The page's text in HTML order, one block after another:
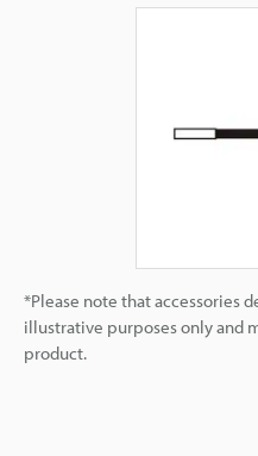
*Please note that accessories
illustrative purposes only and
product.